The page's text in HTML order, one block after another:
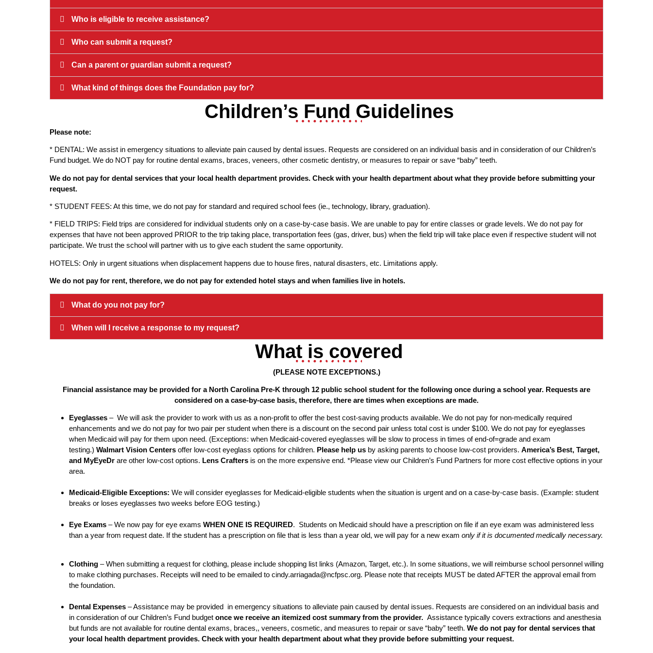
Who is eligible to receive assistance?
Who can submit a request?
Can a parent or guardian submit a request?
What kind of things does the Foundation pay for?
Children’s Fund Guidelines
Please note:
* DENTAL: We assist in emergency situations to alleviate pain caused by dental issues. Requests are considered on an individual basis and in consideration of our Children’s
Fund budget. We do NOT pay for routine dental exams, braces, veneers, other cosmetic dentistry, or measures to repair or save “baby” teeth.
We do not pay for dental services that your local health department provides. Check with your health department about what they provide before submitting your
request.
* STUDENT FEES: At this time, we do not pay for standard and required school fees (ie., technology, library, graduation).
* FIELD TRIPS: Field trips are considered for individual students only on a case-by-case basis. We are unable to pay for entire classes or grade levels. We do not pay for
expenses that have not been approved PRIOR to the trip taking place, transportation fees (gas, driver, bus) when the field trip will take place even if respective student will not
participate. We trust the school will partner with us to give each student the same opportunity.
HOTELS: Only in urgent situations when displacement happens due to house fires, natural disasters, etc. Limitations apply.
We do not pay for rent, therefore, we do not pay for extended hotel stays and when families live in hotels.
What do you not pay for?
When will I receive a response to my request?
What is covered
(PLEASE NOTE EXCEPTIONS.)
Financial assistance may be provided for a North Carolina Pre-K through 12 public school student for the following once during a school year. Requests are
considered on a case-by-case basis, therefore, there are times when exceptions are made.
Eyeglasses – We will ask the provider to work with us as a non-profit to offer the best cost-saving products available. We do not pay for non-medically required
enhancements and we do not pay for two pair per student when there is a discount on the second pair unless total cost is under $100. We do not pay for eyeglasses
when Medicaid will pay for them upon need. (Exceptions: when Medicaid-covered eyeglasses will be slow to process in times of end-of=grade and exam
testing.) Walmart Vision Centers offer low-cost eyeglass options for children. Please help us by asking parents to choose low-cost providers. America’s Best, Target,
and MyEyeDr are other low-cost options. Lens Crafters is on the more expensive end. *Please view our Children’s Fund Partners for more cost effective options in your
area.
Medicaid-Eligible Exceptions: We will consider eyeglasses for Medicaid-eligible students when the situation is urgent and on a case-by-case basis. (Example: student
breaks or loses eyeglasses two weeks before EOG testing.)
Eye Exams – We now pay for eye exams WHEN ONE IS REQUIRED. Students on Medicaid should have a prescription on file if an eye exam was administered less
than a year from request date. If the student has a prescription on file that is less than a year old, we will pay for a new exam only if it is documented medically necessary.
Clothing – When submitting a request for clothing, please include shopping list links (Amazon, Target, etc.). In some situations, we will reimburse school personnel willing
to make clothing purchases. Receipts will need to be emailed to cindy.arriagada@ncfpsc.org. Please note that receipts MUST be dated AFTER the approval email from
the foundation.
Dental Expenses – Assistance may be provided in emergency situations to alleviate pain caused by dental issues. Requests are considered on an individual basis and
in consideration of our Children’s Fund budget once we receive an itemized cost summary from the provider. Assistance typically covers extractions and anesthesia
but funds are not available for routine dental exams, braces,, veneers, cosmetic, and measures to repair or save “baby” teeth. We do not pay for dental services that
your local health department provides. Check with your health department about what they provide before submitting your request.